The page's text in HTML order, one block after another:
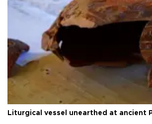
Liturgical vessel unearthed at ancient